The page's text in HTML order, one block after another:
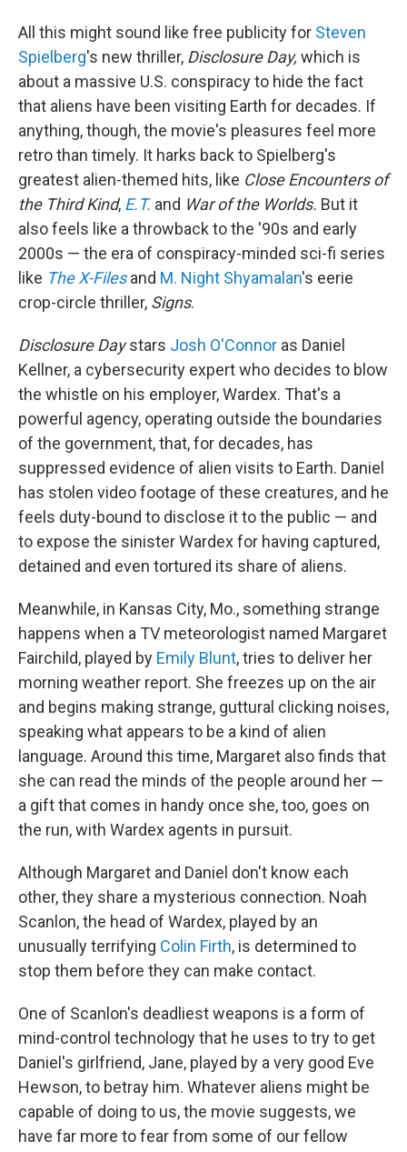
All this might sound like free publicity for Steven
Spielberg's new thriller, Disclosure Day, which is
about a massive U.S. conspiracy to hide the fact
that aliens have been visiting Earth for decades. If
anything, though, the movie's pleasures feel more
retro than timely. It harks back to Spielberg's
greatest alien-themed hits, like Close Encounters of
the Third Kind, E.T. and War of the Worlds. But it
also feels like a throwback to the '90s and early
2000s — the era of conspiracy-minded sci-fi series
like The X-Filesand M. Night Shyamalan's eerie
crop-circle thriller, Signs.
Disclosure Daystars Josh O'Connor as Daniel
Kellner, a cybersecurity expert who decides to blow
the whistle on his employer, Wardex. That's a
powerful agency, operating outside the boundaries
of the government, that, for decades, has
suppressed evidence of alien visits to Earth. Daniel
has stolen video footage of these creatures, and he
feels duty-bound to disclose it to the public — and
to expose the sinister Wardex for having captured,
detained and even tortured its share of aliens.
Meanwhile, in Kansas City, Mo., something strange
happens when a TV meteorologist named Margaret
Fairchild, played by Emily Blunt, tries to deliver her
morning weather report. She freezes up on the air
and begins making strange, guttural clicking noises,
speaking what appears to be a kind of alien
language. Around this time, Margaret also finds that
she can read the minds of the people around her —
a gift that comes in handy once she, too, goes on
the run, with Wardex agents in pursuit.
Although Margaret and Daniel don't know each
other, they share a mysterious connection. Noah
Scanlon, the head of Wardex, played by an
unusually terrifying Colin Firth, is determined to
stop them before they can make contact.
One of Scanlon's deadliest weapons is a form of
mind-control technology that he uses to try to get
Daniel's girlfriend, Jane, played by a very good Eve
Hewson, to betray him. Whatever aliens might be
capable of doing to us, the movie suggests, we
have far more to fear from some of our fellow